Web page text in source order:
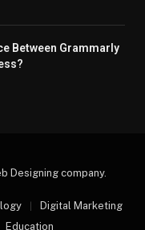
Between Grammarly
Designing company.
Digital Marketing
Education